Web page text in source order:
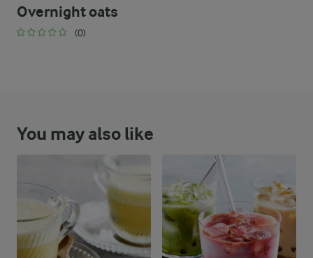
Overnight oats
(0)
You may also like